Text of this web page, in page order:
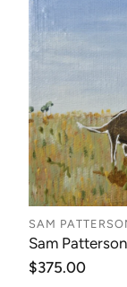
SAM
Sam
Regular
$375.00